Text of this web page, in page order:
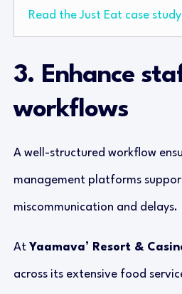
Read the Just Eat case study
3. Enhance
workflows
A well-structured workflow
management platforms
miscommunication and delays.
At Yaamava’ Resort &
across its extensive food